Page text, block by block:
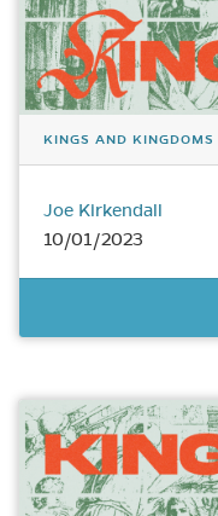
KINGS AND KINGDOMS
Joe Kirkendall
10/01/2023